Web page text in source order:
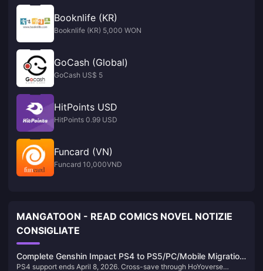
Booknlife (KR)
Booknlife (KR) 5,000 WON
GoCash (Global)
GoCash US$ 5
HitPoints USD
HitPoints 0.99 USD
Funcard (VN)
Funcard 10,000VND
MANGATOON - READ COMICS NOVEL NOTIZIE
CONSIGLIATE
Complete Genshin Impact PS4 to PS5/PC/Mobile Migration
Guide: Saves, Purchases & Settings
PS4 support ends April 8, 2026. Cross-save through HoYoverse